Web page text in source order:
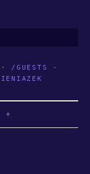
· /GUESTS -